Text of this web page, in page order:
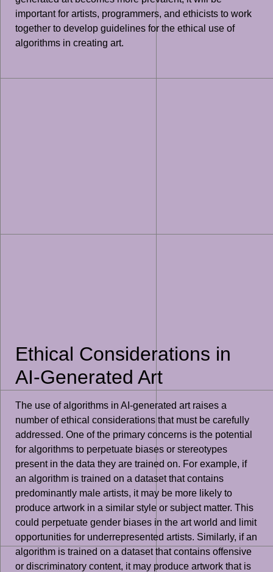
important for artists, programmers, and ethicists to work
together to develop guidelines for the ethical use of
algorithms in creating art.
Ethical Considerations in
AI-Generated Art
The use of algorithms in AI-generated art raises a
number of ethical considerations that must be carefully
addressed. One of the primary concerns is the potential
for algorithms to perpetuate biases or stereotypes
present in the data they are trained on. For example, if
an algorithm is trained on a dataset that contains
predominantly male artists, it may be more likely to
produce artwork in a similar style or subject matter. This
could perpetuate gender biases in the art world and limit
opportunities for underrepresented artists. Similarly, if an
algorithm is trained on a dataset that contains offensive
or discriminatory content, it may produce artwork that is